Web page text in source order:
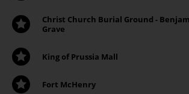
Christ Church Burial Ground -
Grave
King of Prussia Mall
Fort McHenry